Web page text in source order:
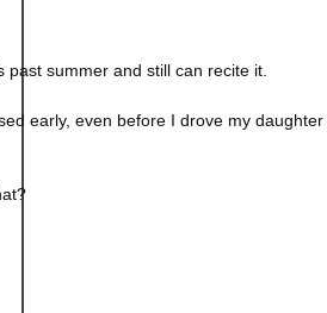
summer and still can recite it.
early, even before I drove my daughter